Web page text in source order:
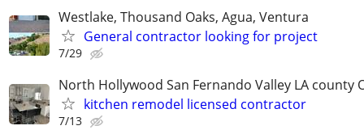
Westlake, Thousand Oaks, Agua, Ventura
General contractor looking for project
7/29
North Hollywood San Fernando Valley LA county
kitchen remodel licensed contractor
7/13